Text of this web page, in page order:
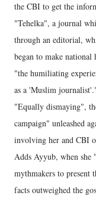
the CBI to get the
"Tehelka", a journal
through an editorial,
began to make national
"the humiliating
as a 'Muslim
"Equally dismaying",
campaign" unleashed
involving her and CBI
Adds Ayyub, when she
mythmakers to
facts outweighed the